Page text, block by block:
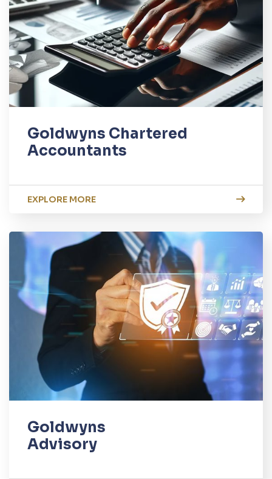
Goldwyns Chartered
Accountants
EXPLORE MORE
Goldwyns
Advisory